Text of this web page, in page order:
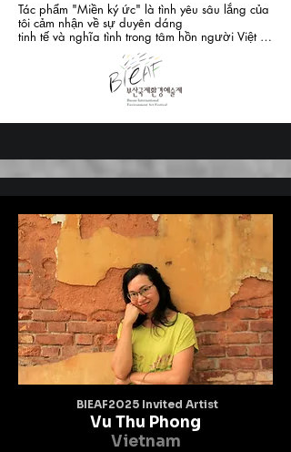
Tác phẩm "Miền ký ức" là tình yêu sâu lắng của
tôi cảm nhận về sự duyên dáng
tinh tế và nghĩa tình trong tâm hồn người Việt về
một di sản văn hóa phi vật
thể đại diện của nhân loại: dân ca quan họ Bắc
Ninh ( đã được Unessco công
Với hình ảnh 3 liền chị quan họ trong trang phục
Khung cảnh nên thơ như cánh cửa mở ký ức về
Những đám mây không đơn giản là yếu tố tạo
hình mà mang ý nghĩa dẫn dắt
đưa người xem về nơi vẻ đẹp của chiều sâu
tâm hồn văn hóa Việt . Tôi mong
muốn tác phẩm sẽ lan tỏa vẻ đẹp độc đáo sâu
lắng của của miền văn hóa quan
họ trong đời sống văn hó đương đại đến với
bạn bè quốc tế
BIEAF2025 Invited Artist
Vu Thu Phong
Vietnam